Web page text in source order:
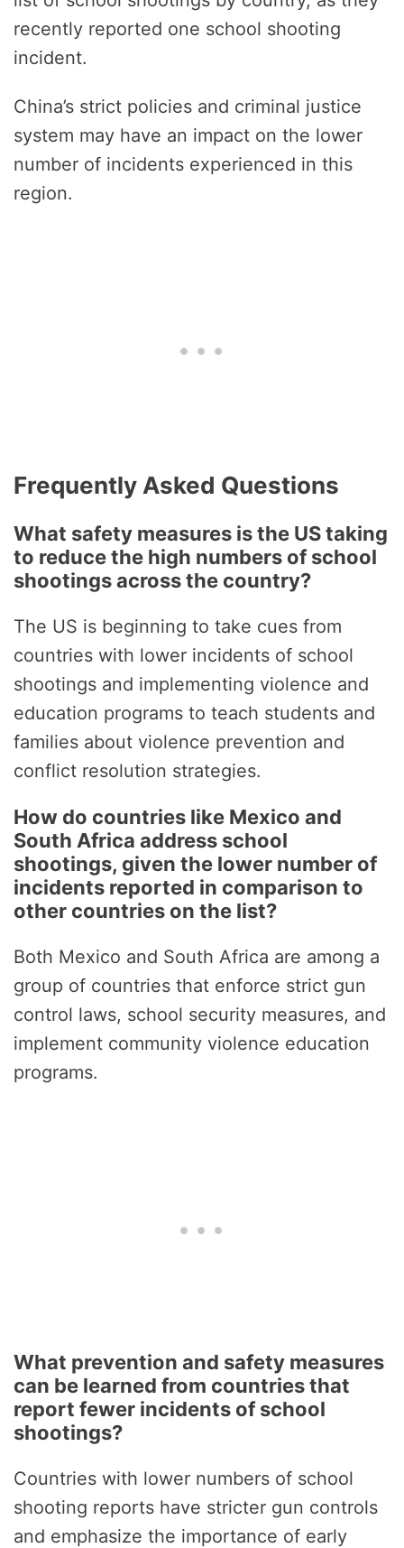
recently reported one school shooting
incident.
China’s strict policies and criminal justice
system may have an impact on the lower
number of incidents experienced in this
region.
Frequently Asked Questions
What safety measures is the US taking
to reduce the high numbers of school
shootings across the country?
The US is beginning to take cues from
countries with lower incidents of school
shootings and implementing violence and
education programs to teach students and
families about violence prevention and
conflict resolution strategies.
How do countries like Mexico and
South Africa address school
shootings, given the lower number of
incidents reported in comparison to
other countries on the list?
Both Mexico and South Africa are among a
group of countries that enforce strict gun
control laws, school security measures, and
implement community violence education
programs.
What prevention and safety measures
can be learned from countries that
report fewer incidents of school
shootings?
Countries with lower numbers of school
shooting reports have stricter gun controls
and emphasize the importance of early